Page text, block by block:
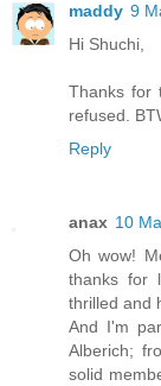
maddy 9
Hi Shuchi,
Thanks for
refused.
Reply
anax 10
Oh wow!
thanks for
thrilled and
And I'm
Alberich;
solid